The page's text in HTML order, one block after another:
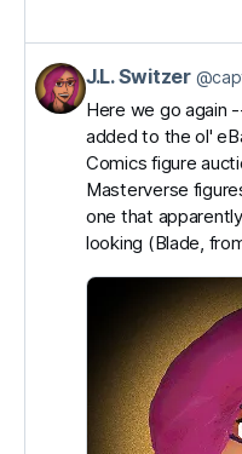
View
post
Switzer
Bluesky
J.L. Switzer
Here we go again
added to the ol'
Comics figure
Masterverse
one that
looking (Blade,